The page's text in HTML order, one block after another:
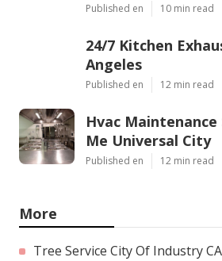
Published en 10 min read
24/7 Kitchen
Angeles
Published en 12 min read
Hvac Maintenance
Me Universal City
Published en 12 min read
More
Tree Service City Of Industry CA